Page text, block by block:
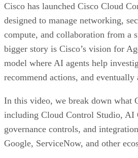
Cisco has launched Cisco Cloud
designed to manage networking,
compute, and collaboration from a
bigger story is Cisco’s vision for
model where AI agents help
recommend actions, and
In this video, we break down what
including Cloud Control Studio, AI
governance controls, and
Google, ServiceNow, and other